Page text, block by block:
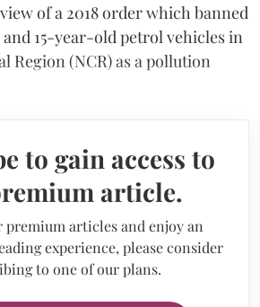
of a 2018 order which banned
15-year-old petrol vehicles in
Region (NCR) as a pollution
to gain access to
article.
premium articles and enjoy an
experience, please consider
to one of our plans.